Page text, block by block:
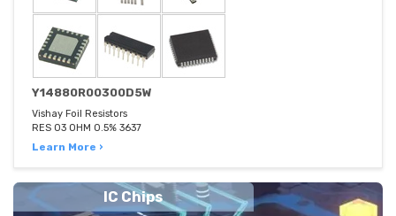
Y14880R00300D5W
Vishay Foil Resistors
RES 03 OHM 0.5% 3637
Learn More ›
IC Chips